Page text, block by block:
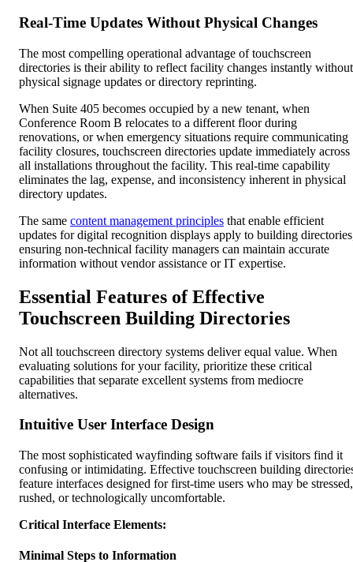
Real-Time Updates Without Physical Changes
The most compelling operational advantage of touchscreen
directories is their ability to reflect facility changes instantly without
physical signage updates or directory reprinting.
When Suite 405 becomes occupied by a new tenant, when
Conference Room B relocates to a different floor during
renovations, or when emergency situations require communicating
facility closures, touchscreen directories update immediately across
all installations throughout the facility. This real-time capability
eliminates the lag, expense, and inconsistency inherent in physical
directory updates.
The same content management principles that enable efficient
updates for digital recognition displays apply to building
ensuring non-technical facility managers can maintain accurate
information without vendor assistance or IT expertise.
Essential Features of Effective
Touchscreen Building Directories
Not all touchscreen directory systems deliver equal value. When
evaluating solutions for your facility, prioritize these critical
capabilities that separate excellent systems from mediocre
alternatives.
Intuitive User Interface Design
The most sophisticated wayfinding software fails if visitors find it
confusing or intimidating. Effective touchscreen building
feature interfaces designed for first-time users who may be stressed,
rushed, or technologically uncomfortable.
Critical Interface Elements:
Minimal Steps to Information